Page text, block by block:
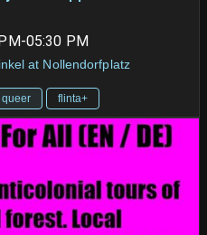
05:30 PM
at Nollendorfplatz
queer flinta+